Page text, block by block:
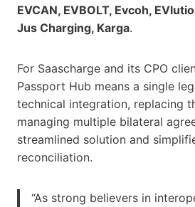
EVCAN, EVBOLT, Evcoh,
Jus Charging, Karga.
For Saascharge and its CPO
Passport Hub means a single
technical integration, replacing
managing multiple bilateral
streamlined solution and
reconciliation.
“As strong believers in